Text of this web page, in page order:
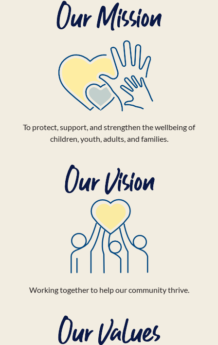
Donate
To protect, support, and strengthen the wellbeing of
children, youth, adults, and families.
Working together to help our community thrive.